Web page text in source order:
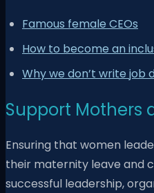
Famous female CEOs
How to become an
Why we don’t write job
Support Mothers
Ensuring that women
their maternity leave and
successful leadership,